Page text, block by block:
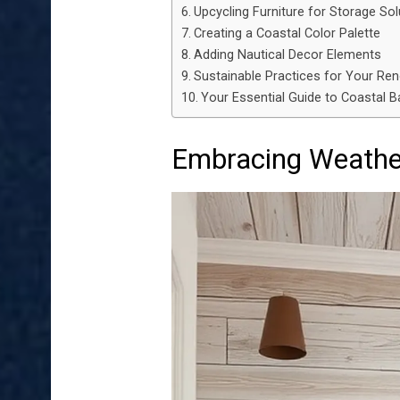
Upcycling Furniture for Storage
Creating a Coastal Color Palette
Adding Nautical Decor Elements
Sustainable Practices for Your
Your Essential Guide to Coastal
Embracing